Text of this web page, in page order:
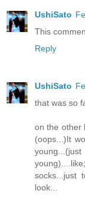
UshiSato
This
Reply
UshiSato
that was so
on the other
(oops...)It
socks...just
look...